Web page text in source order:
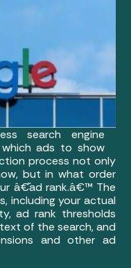
search engine
ads to show
process not only
but in what order
â€˜ad rank.â€™ The
including your actual
ad rank thresholds
of the search, and
and other ad